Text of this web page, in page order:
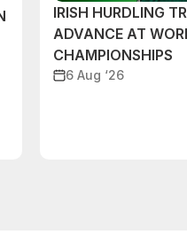
IRISH HURDLING
ADVANCE AT
CHAMPIONSHIPS
6 Aug ‘26